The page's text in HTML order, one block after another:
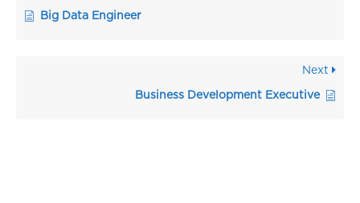
Big Data Engineer
Next
Business Development Executive